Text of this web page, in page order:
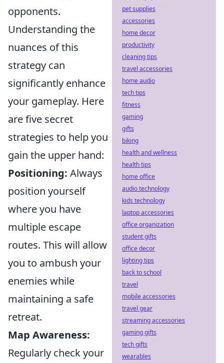
opponents.
Understanding the
nuances of this
strategy can
significantly enhance
your gameplay. Here
are five secret
strategies to help you
gain the upper hand:
Positioning: Always
position yourself
where you have
multiple escape
routes. This will allow
you to ambush your
enemies while
maintaining a safe
retreat.
Map Awareness:
Regularly check your
pet supplies
accessories
home decor
productivity
cleaning tips
travel accessories
home audio
tech tips
fitness
gaming
gifts
biking
health and wellness
health tips
home office
audio technology
kids technology
laptop accessories
office organization
student gifts
office decor
lighting tips
back to school
travel
mobile accessories
travel gear
streaming accessories
gaming gifts
tech gifts
wearables